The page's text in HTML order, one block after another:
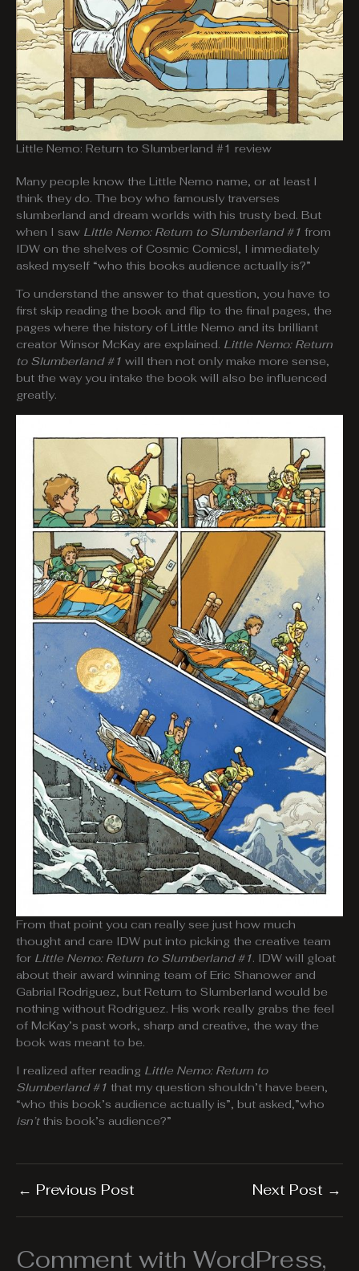
Little Nemo: Return to Slumberland #1 review
Many people know the Little Nemo name, or at least I
think they do. The boy who famously traverses
slumberland and dream worlds with his trusty bed. But
when I saw Little Nemo: Return to Slumberland #1 from
IDW on the shelves of Cosmic Comics!, I immediately
asked myself “who this books audience actually is?”
To understand the answer to that question, you have to
first skip reading the book and flip to the final pages, the
pages where the history of Little Nemo and its brilliant
creator Winsor McKay are explained. Little Nemo: Return
to Slumberland #1 will then not only make more sense,
but the way you intake the book will also be influenced
greatly.
From that point you can really see just how much
thought and care IDW put into picking the creative team
for Little Nemo: Return to Slumberland #1. IDW will gloat
about their award winning team of Eric Shanower and
Gabrial Rodriguez, but Return to Slumberland would be
nothing without Rodriguez. His work really grabs the feel
of McKay’s past work, sharp and creative, the way the
book was meant to be.
I realized after reading Little Nemo: Return to
Slumberland #1 that my question shouldn’t have been,
“who this book’s audience actually is”, but asked,”who
isn’tthis book’s audience?”
← Previous Post Next Post →
Comment with WordPress,